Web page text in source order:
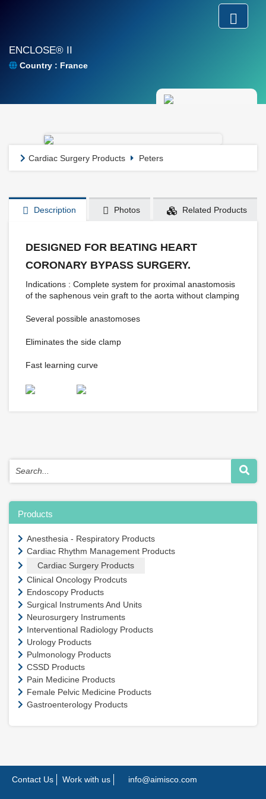
ENCLOSE® II
Country : France
Cardiac Surgery Products Peters
Description Photos Related Products
DESIGNED FOR BEATING HEART
CORONARY BYPASS SURGERY.
Indications : Complete system for proximal anastomosis
of the saphenous vein graft to the aorta without clamping
Several possible anastomoses
Eliminates the side clamp
Fast learning curve
Products
Anesthesia - Respiratory Products
Cardiac Rhythm Management Products
Cardiac Surgery Products
Clinical Oncology Prodcuts
Endoscopy Products
Surgical Instruments And Units
Neurosurgery Instruments
Interventional Radiology Products
Urology Products
Pulmonology Products
CSSD Products
Pain Medicine Products
Female Pelvic Medicine Products
Gastroenterology Products
Contact Us Work with us info@aimisco.com